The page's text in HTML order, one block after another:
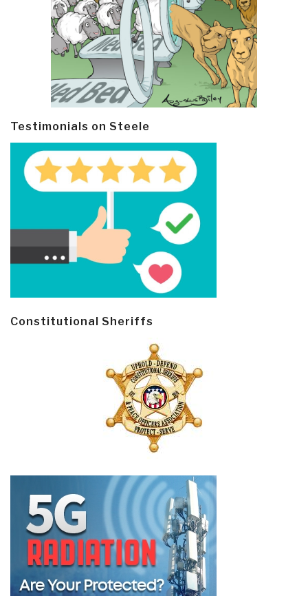
Testimonials on Steele
Constitutional Sheriffs